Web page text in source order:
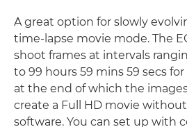
A great option for slowly
time-lapse movie mode. The
shoot frames at intervals
to 99 hours 59 mins 59 secs
at the end of which the
create a Full HD movie
software. You can set up with